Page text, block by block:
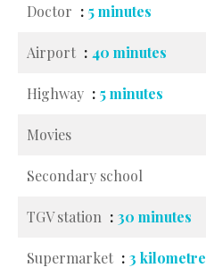
Doctor 5 minutes
Airport 40 minutes
Highway 5 minutes
Movies
Secondary school
TGV station 30 minutes
Supermarket 3 kilometre